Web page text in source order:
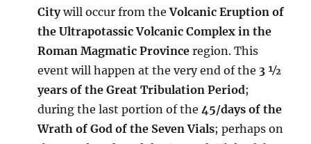
Citywill occur from theVolcanic Eruption of
the Ultrapotassic Volcanic Complex in the
Roman Magmatic Province region. This
event will happen at the very end of the 3 ½
years of the Great Tribulation Period;
during the last portion of the45/days of the
Wrath of God of the Seven Vials; perhaps on